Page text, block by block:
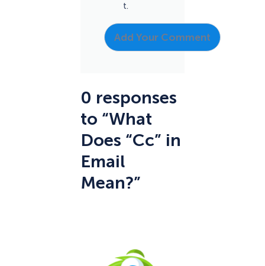
t.
0 responses
to “What
Does “Cc” in
Email
Mean?”